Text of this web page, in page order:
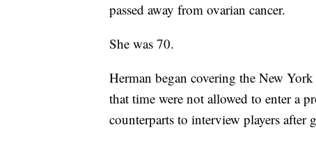
passed away from ovarian cancer.
She was 70.
Herman began covering the New
that time were not allowed to enter a
counterparts to interview players after